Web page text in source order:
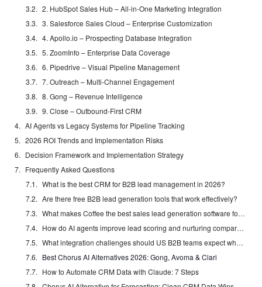
2. HubSpot Sales Hub – All-in-One Marketing Integration
3. Salesforce Sales Cloud – Enterprise Customization
4. Apollo.io – Prospecting Database Integration
5. ZoomInfo – Enterprise Data Coverage
6. Pipedrive – Visual Pipeline Management
7. Outreach – Multi-Channel Engagement
8. Gong – Revenue Intelligence
9. Close – Outbound-First CRM
AI Agents vs Legacy Systems for Pipeline Tracking
2026 ROI Trends and Implementation Risks
Decision Framework and Implementation Strategy
Frequently Asked Questions
What is the best CRM for B2B lead management in 2026?
Are there free B2B lead generation tools that work effectively?
What makes Coffee the best sales lead generation software for 2026?
How do AI agents improve lead scoring and nurturing compared to traditional methods?
What integration challenges should US B2B teams expect when implementing new lead management software?
Best Chorus AI Alternatives 2026: Gong, Avoma & Clari
How to Automate CRM Data with Claude: 7 Steps